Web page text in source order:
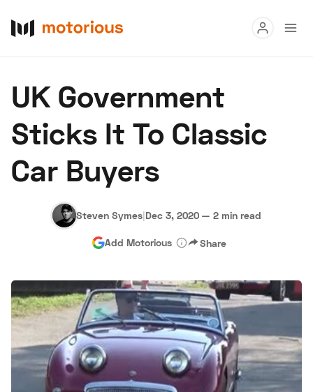
Buy
Research
Auctions
About Us Become a Dealer Speed Digital
Hagerty Classic Car Insurance Terms Privacy
UK Government
Sticks It To Classic
Car Buyers
Steven Symes|Dec 3, 2020 — 2 min read
Add Motorious Share